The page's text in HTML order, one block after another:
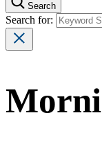
Search
Search for: